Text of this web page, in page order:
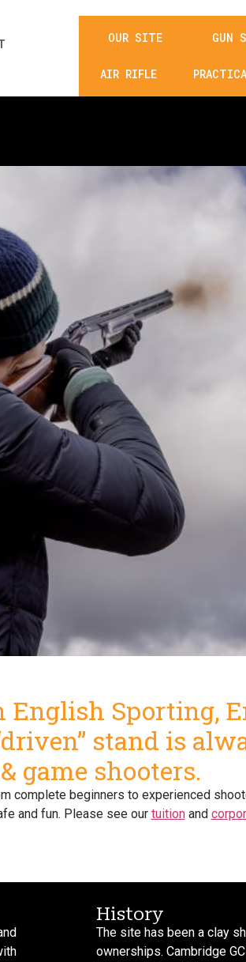
OUR SITE GUN
AIR RIFLE
Sporting,
stand is
game shooters.
complete beginners to experienced
and fun. Please see our tuitionand
History
The site has been a clay
ownerships. Cambridge